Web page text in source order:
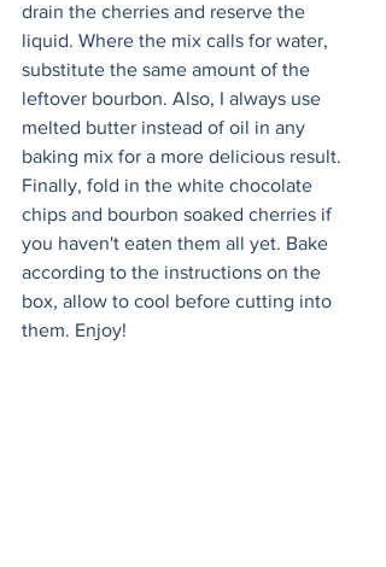
drain the cherries and reserve the
liquid. Where the mix calls for water,
substitute the same amount of the
leftover bourbon. Also, I always use
melted butter instead of oil in any
baking mix for a more delicious result.
Finally, fold in the white chocolate
chips and bourbon soaked cherries if
you haven't eaten them all yet. Bake
according to the instructions on the
box, allow to cool before cutting into
them. Enjoy!